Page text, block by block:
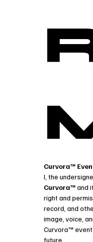
Curvora™
Curvora™ and
right and
record, and
image, voice,
Curvora™ event
future.